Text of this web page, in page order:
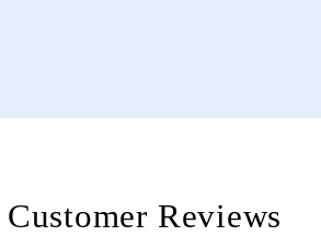
Customer Reviews